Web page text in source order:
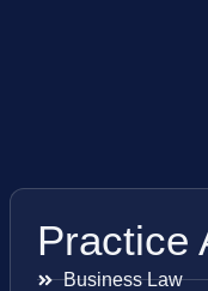
Practice
Business Law